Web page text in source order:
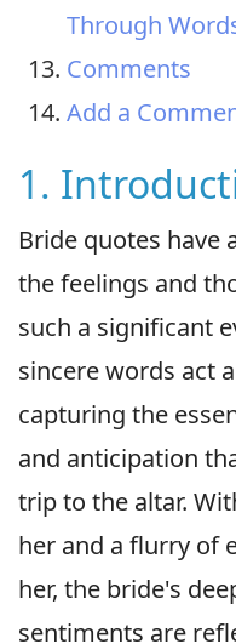
Through
Comments
Add a
1.
Bride quotes have
the feelings and
such a significant
sincere words act
capturing the
and anticipation
trip to the altar.
her and a flurry of
her, the bride's
sentiments are